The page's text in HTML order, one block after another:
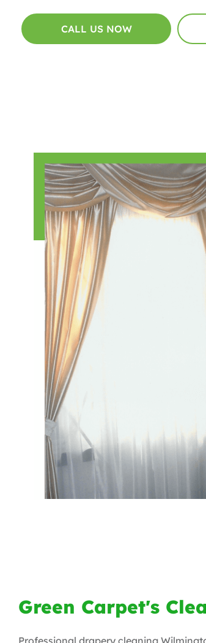
CALL US NOW
Green Carpet's
Professional drapery cleaning